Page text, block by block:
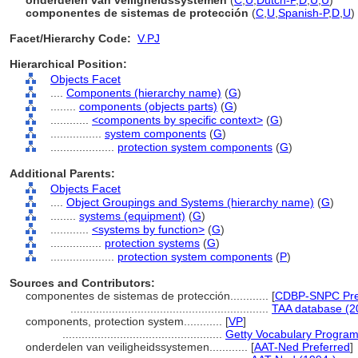
componentes de sistemas de protección (C U Spanish-P,D U)
Facet/Hierarchy Code: V.PJ
Hierarchical Position:
Objects Facet
Components (hierarchy name) (G)
components (objects parts) (G)
<components by specific context> (G)
system components (G)
protection system components (G)
Additional Parents:
Objects Facet
Object Groupings and Systems (hierarchy name) (G)
systems (equipment) (G)
<systems by function> (G)
protection systems (G)
protection system components (P)
Sources and Contributors:
componentes de sistemas de protección............ [CDBP-SNPC
TAA database
components, protection system............ [VP]
Getty Vocabulary
onderdelen van veiligheidssystemen............ [AAT-Ned Preferred]